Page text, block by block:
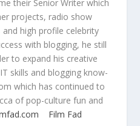
their Senior Writer which
projects, radio show
high profile celebrity
with blogging, he still
to expand his creative
skills and blogging know-
which has continued to
of pop-culture fun and
Film Fad